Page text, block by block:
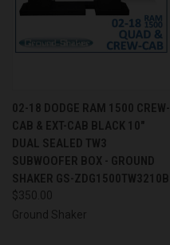
02-18 DODGE RAM 1500 CREW-
CAB & EXT-CAB BLACK 10"
DUAL SEALED TW3
SUBWOOFER BOX - GROUND
SHAKER GS-ZDG1500TW3210B
$350.00
Ground Shaker